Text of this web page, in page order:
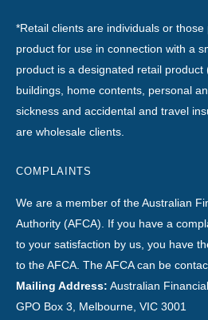
*Retail clients are individuals or
product for use in connection with a
product is a designated retail
buildings, home contents, personal
sickness and accidental and travel
are wholesale clients.
COMPLAINTS
We are a member of the Australian
Authority (AFCA). If you have a
to your satisfaction by us, you have
to the AFCA. The AFCA can be
Mailing Address: Australian
GPO Box 3, Melbourne, VIC 3001